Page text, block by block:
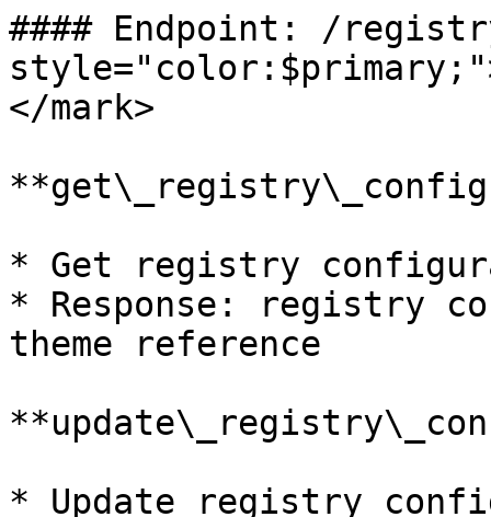
#### Endpoint: /
</mark>
* Get registry
* Response: registry
theme reference
* Update registry